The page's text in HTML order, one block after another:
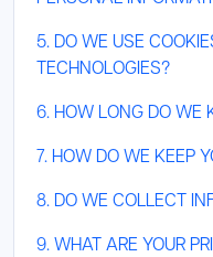
5. DO WE USE
TECHNOLOGIES?
6. HOW LONG DO WE
7. HOW DO WE KEEP
8. DO WE COLLECT
9. WHAT ARE YOUR